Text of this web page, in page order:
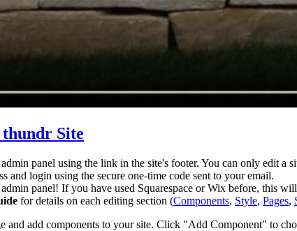
Site
panel using the link in the site's footer. You can only edit a
and login using the secure one-time code sent to your email.
panel! If you have used Squarespace or Wix before, this
for details on each editing section (Components, Style, Pages,
and add components to your site. Click "Add Component" to